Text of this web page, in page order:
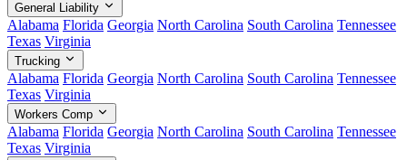
General Liability
Alabama Florida Georgia North Carolina South Carolina Tennessee
Texas Virginia
Trucking
Alabama Florida Georgia North Carolina South Carolina Tennessee
Texas Virginia
Workers Comp
Alabama Florida Georgia North Carolina South Carolina Tennessee
Texas Virginia